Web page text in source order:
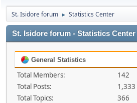
St. Isidore forum ► Statistics Center
St. Isidore forum - Statistics Center
General Statistics
Total Members:
142
Total Posts:
1,333
Total Topics:
366